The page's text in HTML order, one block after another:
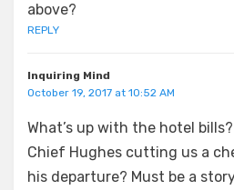
above?
REPLY
Inquiring Mind
October 19, 2017 at 10:52 AM
What’s up with the hotel
Chief Hughes cutting us a
his departure? Must be a